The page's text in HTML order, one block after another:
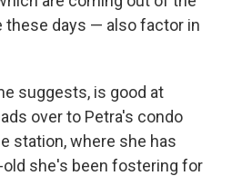
these days — also factor in
suggests, is good at
over to Petra's condo
station, where she has
she's been fostering for